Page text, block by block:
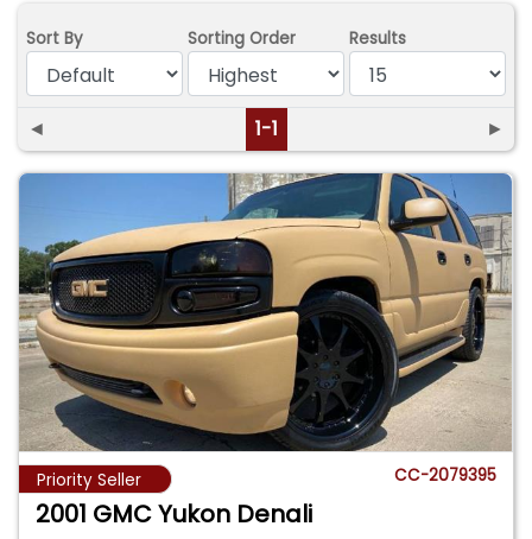
Sort By Sorting Order Results
◄ 1-1 ►
Priority Seller CC-2079395
2001 GMC Yukon Denali